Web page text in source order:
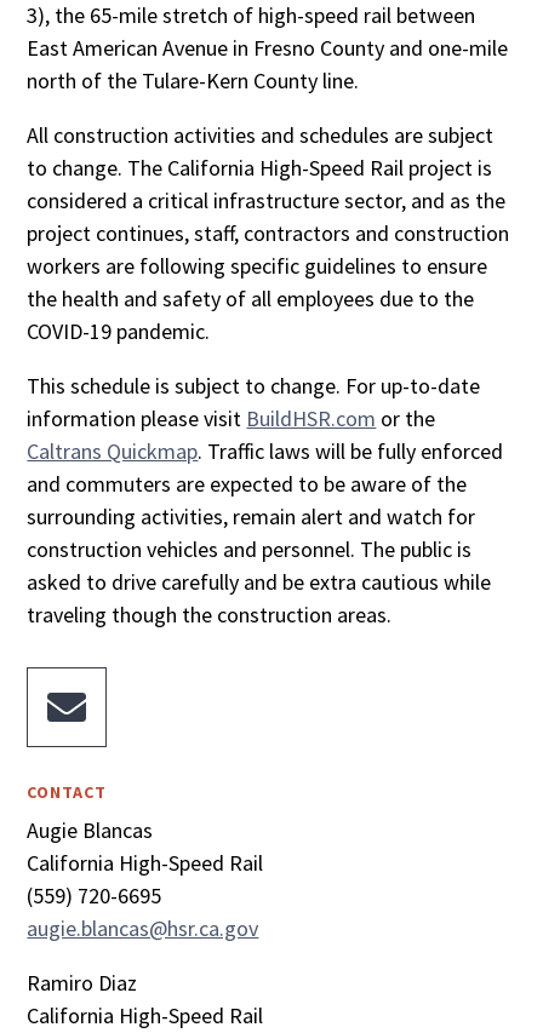
3), the 65-mile stretch of high-speed rail between
East American Avenue in Fresno County and one-mile
north of the Tulare-Kern County line.
All construction activities and schedules are subject
to change. The California High-Speed Rail project is
considered a critical infrastructure sector, and as the
project continues, staff, contractors and construction
workers are following specific guidelines to ensure
the health and safety of all employees due to the
COVID-19 pandemic.
This schedule is subject to change. For up-to-date
information please visit BuildHSR.com or the
Caltrans Quickmap. Traffic laws will be fully enforced
and commuters are expected to be aware of the
surrounding activities, remain alert and watch for
construction vehicles and personnel. The public is
asked to drive carefully and be extra cautious while
traveling though the construction areas.

CONTACT
Augie Blancas
California High-Speed Rail
(559) 720-6695
augie.blancas@hsr.ca.gov
Ramiro Diaz
California High-Speed Rail